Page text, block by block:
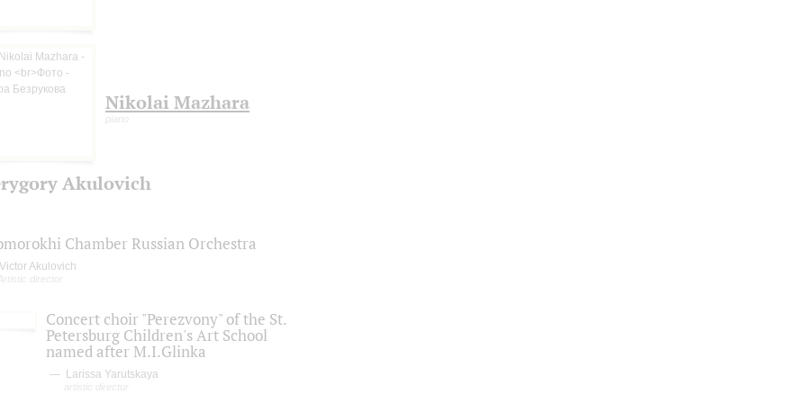
Nikolai Mazhara
piano
Akulovich
Chamber Russian Orchestra
Akulovich
director
Concert choir "Perezvony" of the St.
Petersburg Children's Art School
named after M.I.Glinka
Larissa Yarutskaya
artistic director